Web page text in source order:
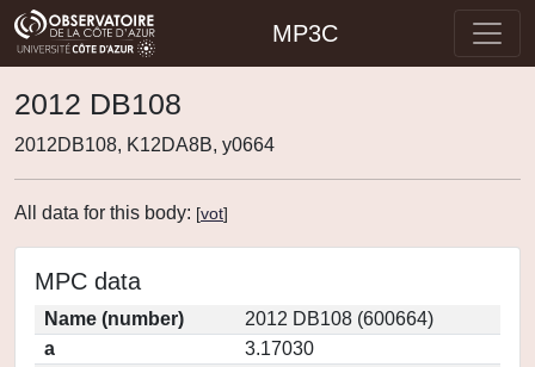
MP3C
2012 DB108
2012DB108, K12DA8B, y0664
All data for this body: [vot]
MPC data
Name (number)
2012 DB108 (600664)
a
3.17030